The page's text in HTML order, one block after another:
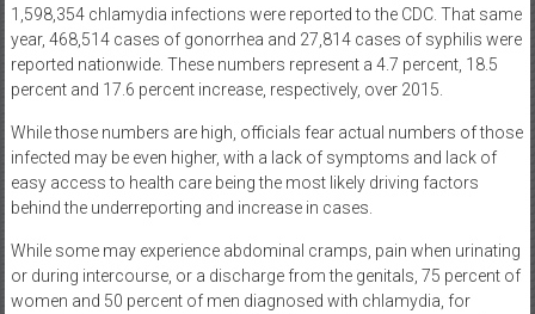
1,598,354 chlamydia infections were reported to the CDC. That same
year, 468,514 cases of gonorrhea and 27,814 cases of syphilis were
reported nationwide. These numbers represent a 4.7 percent, 18.5
percent and 17.6 percent increase, respectively, over 2015.
While those numbers are high, officials fear actual numbers of those
infected may be even higher, with a lack of symptoms and lack of
easy access to health care being the most likely driving factors
behind the underreporting and increase in cases.
While some may experience abdominal cramps, pain when urinating
or during intercourse, or a discharge from the genitals, 75 percent of
women and 50 percent of men diagnosed with chlamydia, for